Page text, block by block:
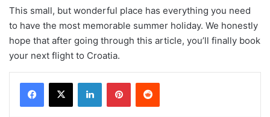
This small, but wonderful place has everything you need
to have the most memorable summer holiday. We honestly
hope that after going through this article, you’ll finally book
your next flight to Croatia.
LinkedInPinterestReddit